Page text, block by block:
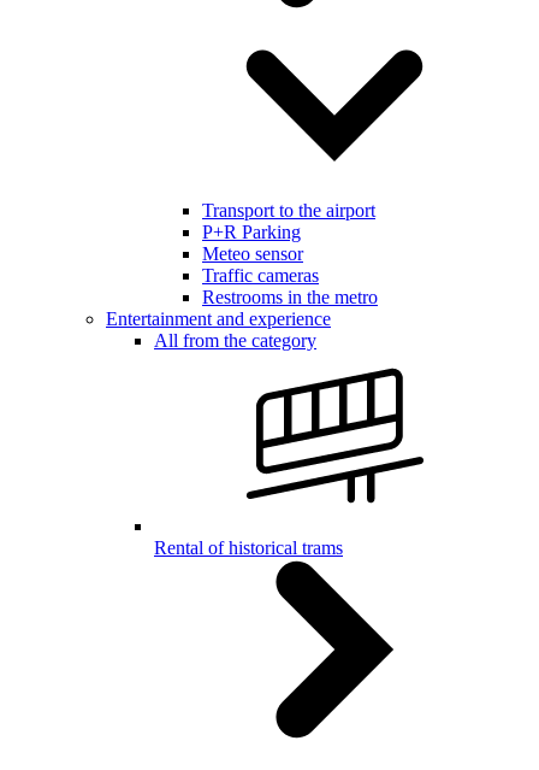
Transport to the airport
P+R Parking
Meteo sensor
Traffic cameras
Restrooms in the metro
Entertainment and experience
All from the category
Rental of historical trams